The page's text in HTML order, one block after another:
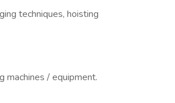
techniques, hoisting
machines / equipment.